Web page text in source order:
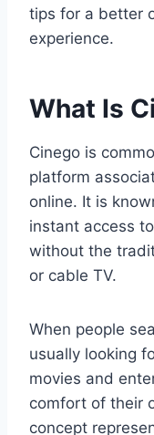
tips for a better
experience.
What Is
Cinego is
platform
online. It is
instant access
without the
or cable TV.
When people
usually looking
movies and
comfort of their
concept